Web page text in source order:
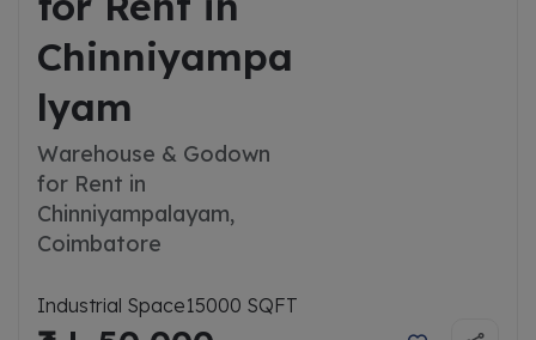
Chinniyampa
lyam
Warehouse & Godown
for Rent in
Chinniyampalayam,
Coimbatore
Industrial Space15000 SQFT